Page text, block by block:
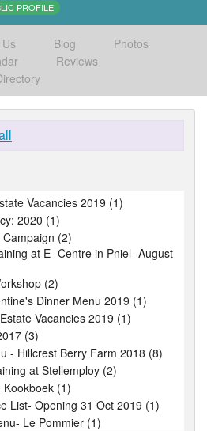
PROFILE
Blog
Photos
Reviews
Vacancies 2019 (1)
2020 (1)
(2)
at E- Centre in Pniel- August
(2)
Dinner Menu 2019 (1)
Vacancies 2019 (1)
(3)
- Hillcrest Berry Farm 2018 (8)
at Stellemploy (2)
Kookboek (1)
List- Opening 31 Oct 2019 (1)
Le Pommier (1)